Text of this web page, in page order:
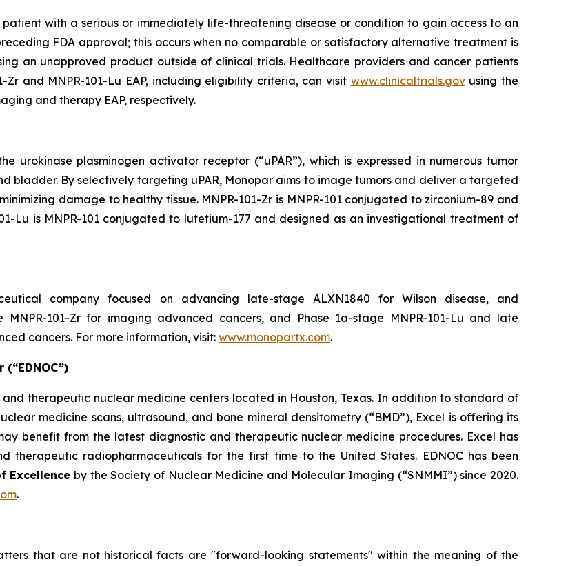
with a serious or immediately life-threatening disease or condition to gain access to an
FDA approval; this occurs when no comparable or satisfactory alternative treatment is
an unapproved product outside of clinical trials. Healthcare providers and cancer patients
and MNPR-101-Lu EAP, including eligibility criteria, can visit www.clinicaltrials.govusing the
and therapy EAP, respectively.
urokinase plasminogen activator receptor (“uPAR”), which is expressed in numerous tumor
bladder. By selectively targeting uPAR, Monopar aims to image tumors and deliver a targeted
damage to healthy tissue. MNPR-101-Zr is MNPR-101 conjugated to zirconium-89 and
Lu is MNPR-101 conjugated to lutetium-177 and designed as an investigational treatment of
company focused on advancing late-stage ALXN1840 for Wilson disease, and
101-Zr for imaging advanced cancers, and Phase 1a-stage MNPR-101-Lu and late
cancers. For more information, visit:www.monopartx.com.
therapeutic nuclear medicine centers located in Houston, Texas. In addition to standard of
medicine scans, ultrasound, and bone mineral densitometry (“BMD”), Excel is offering its
benefit from the latest diagnostic and therapeutic nuclear medicine procedures. Excel has
therapeutic radiopharmaceuticals for the first time to the United States. EDNOC has been
Excellence by the Society of Nuclear Medicine and Molecular Imaging (“SNMMI”) since 2020.
.
that are not historical facts are "forward-looking statements" within the meaning of the